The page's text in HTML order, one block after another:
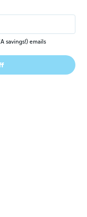
more!
uploads
savings!) emails